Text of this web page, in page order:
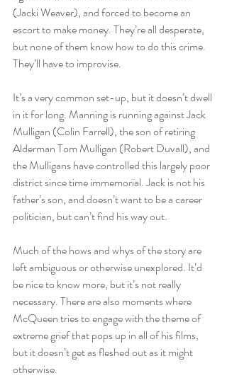
(Jacki Weaver), and forced to become an
escort to make money. They’re all desperate,
but none of them know how to do this crime.
They’ll have to improvise.
It’s a very common set-up, but it doesn’t dwell
in it for long. Manning is running against Jack
Mulligan (Colin Farrell), the son of retiring
Alderman Tom Mulligan (Robert Duvall), and
the Mulligans have controlled this largely poor
district since time immemorial. Jack is not his
father’s son, and doesn’t want to be a career
politician, but can’t find his way out.
Much of the hows and whys of the story are
left ambiguous or otherwise unexplored. It’d
be nice to know more, but it’s not really
necessary. There are also moments where
McQueen tries to engage with the theme of
extreme grief that pops up in all of his films,
but it doesn’t get as fleshed out as it might
otherwise.